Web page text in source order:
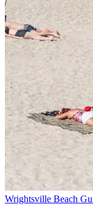
Wrightsville Beach